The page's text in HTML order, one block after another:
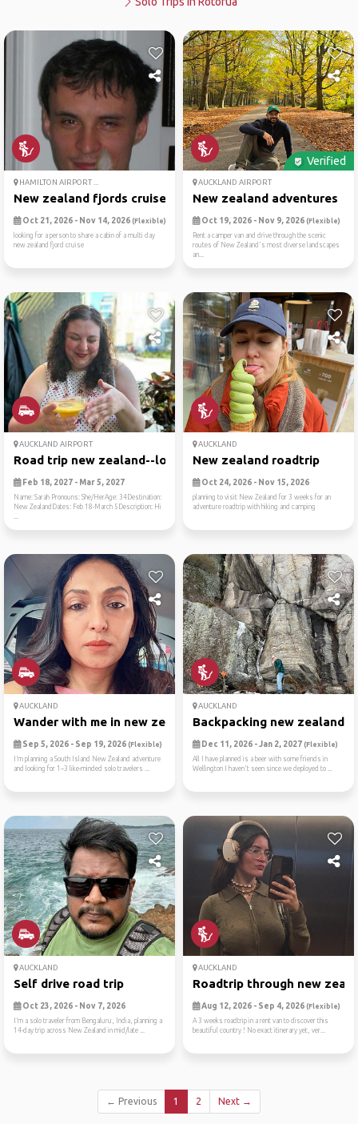
HAMILTON AIRPORT ...
New zealand fjords cruise
Oct 21, 2026 - Nov 14, 2026 (Flexible)
looking for a person to share a cabin of a multi day
new zealand fjord cruise
Verified
AUCKLAND AIRPORT
New zealand adventures
Oct 19, 2026 - Nov 9, 2026 (Flexible)
Rent a camper van and drive through the scenic
routes of New Zealand's most diverse landscapes
an...
AUCKLAND AIRPORT
Road trip new zealand--lord...
Feb 18, 2027 - Mar 5, 2027
Name: Sarah Pronouns: She/HerAge: 34Destination:
New ZealandDates: Feb 18-March 5Description: Hi
...
AUCKLAND
New zealand roadtrip
Oct 24, 2026 - Nov 15, 2026
planning to visit New Zealand for 3 weeks for an
adventure roadtrip with hiking and camping
AUCKLAND
Wander with me in new zealand
Sep 5, 2026 - Sep 19, 2026 (Flexible)
I’m planning a South Island New Zealand adventure
and looking for 1–3 like-minded solo travelers ...
AUCKLAND
Backpacking new zealand
Dec 11, 2026 - Jan 2, 2027 (Flexible)
All I have planned is a beer with some friends in
Wellington I haven't seen since we deployed to ...
AUCKLAND
Self drive road trip
Oct 23, 2026 - Nov 7, 2026
I’m a solo traveler from Bengaluru, India, planning a
14-day trip across New Zealand in mid/late ...
AUCKLAND
Roadtrip through new
Aug 12, 2026 - Sep 4, 2026 (Flexible)
A 3 weeks roadtrip in a rent van to discover this
beautiful country ! No exact itinerary yet, ver...
← Previous 1 2 Next →